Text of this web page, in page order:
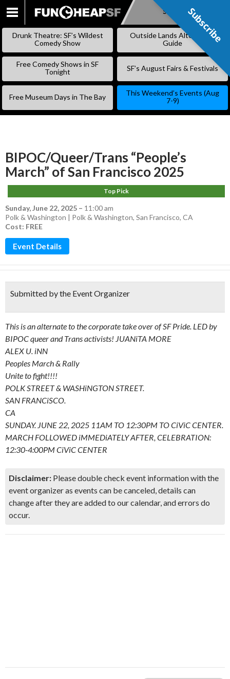
SKIP
Subscribe
Drunk Theatre: SF’s Wildest
Comedy Show
Outside Lands Alternative
Guide
Free Comedy Shows in SF
Tonight
SF’s August Fairs & Festivals
Free Museum Days in The Bay
This Weekend’s Events (Aug
7-9)
BIPOC/Queer/Trans “People’s
March” of San Francisco 2025
Top Pick
Sunday, June 22, 2025 – 11:00 am
Polk & Washington | Polk & Washington, San Francisco, CA
Cost: FREE
Event Details
Submitted by the Event Organizer
This is an alternate to the corporate take over of SF Pride. LED by
BIPOC queer and Trans activists! JUANiTA MORE
ALEX U. iNN
Peoples March & Rally
Unite to fight!!!!
POLK STREET & WASHiNGTON STREET.
SAN FRANCiSCO.
CA
SUNDAY. JUNE 22, 2025 11AM TO 12:30PM TO CiViC CENTER.
MARCH FOLLOWED iMMEDiATELY AFTER, CELEBRATION:
12:30-4:00PM CiViC CENTER
Disclaimer: Please double check event information with the
event organizer as events can be canceled, details can
change after they are added to our calendar, and errors do
occur.
Subscribe